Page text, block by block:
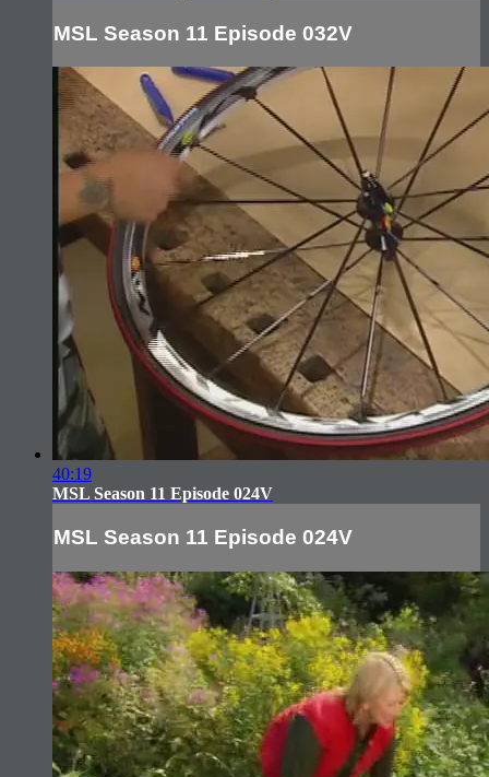
MSL Season 11 Episode 032V
40:19
MSL Season 11 Episode 024V
MSL Season 11 Episode 024V